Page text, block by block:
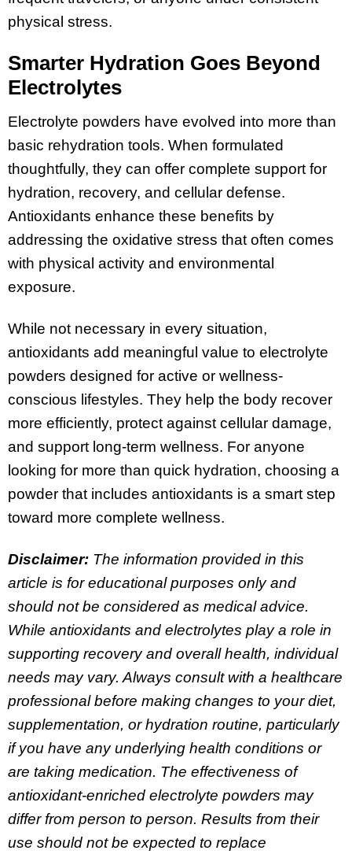
physical stress.
Smarter Hydration Goes Beyond
Electrolytes
Electrolyte powders have evolved into more than
basic rehydration tools. When formulated
thoughtfully, they can offer complete support for
hydration, recovery, and cellular defense.
Antioxidants enhance these benefits by
addressing the oxidative stress that often comes
with physical activity and environmental
exposure.
While not necessary in every situation,
antioxidants add meaningful value to electrolyte
powders designed for active or wellness-
conscious lifestyles. They help the body recover
more efficiently, protect against cellular damage,
and support long-term wellness. For anyone
looking for more than quick hydration, choosing a
powder that includes antioxidants is a smart step
toward more complete wellness.
Disclaimer: The information provided in this
article is for educational purposes only and
should not be considered as medical advice.
While antioxidants and electrolytes play a role in
supporting recovery and overall health, individual
needs may vary. Always consult with a healthcare
professional before making changes to your diet,
supplementation, or hydration routine, particularly
if you have any underlying health conditions or
are taking medication. The effectiveness of
antioxidant-enriched electrolyte powders may
differ from person to person. Results from their
use should not be expected to replace